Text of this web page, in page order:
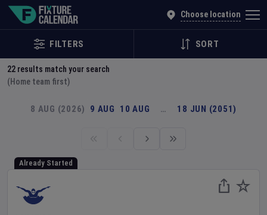
Choose location
FILTERS SORT
22 results match your search
(Home team first)
8 AUG (2026) 9 AUG 10 AUG … 18 JUN (2051)
Already Started
Explore Global Sporting Events | Fixture Calendar